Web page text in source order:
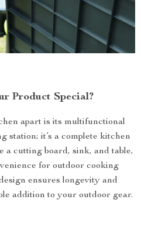
Product Special?
apart is its multifunctional
station; it’s a complete kitchen
a cutting board, sink, and table,
for outdoor cooking
ensures longevity and
addition to your outdoor gear.